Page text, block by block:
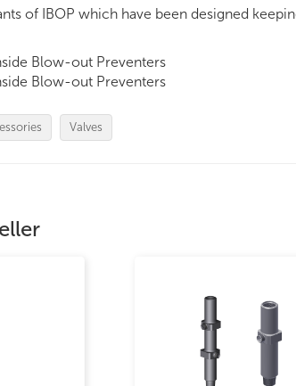
of IBOP which have been designed
Blow-out Preventers
Blow-out Preventers
Valves